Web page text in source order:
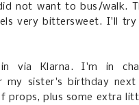
not want to bus/walk.
very bittersweet. I'll
via Klarna. I'm in
my sister's birthday
props, plus some extra